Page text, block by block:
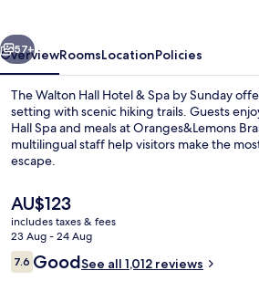
by
Sunday
Next
57+
OverviewRoomsLocationPolicies
The Walton Hall Hotel & Spa by Sunday
setting with scenic hiking trails. Guests
Hall Spa and meals at Oranges&Lemons
multilingual staff help visitors make the
escape.
The
current
price
is
AU$123
AU$123
includes taxes & fees
23 Aug - 24 Aug
Reviews
7.67.6 out of 10
GoodSee all 1,012 reviews